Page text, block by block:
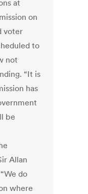
at
on
voter
to
not
“It is
has
be
Allan
do
where